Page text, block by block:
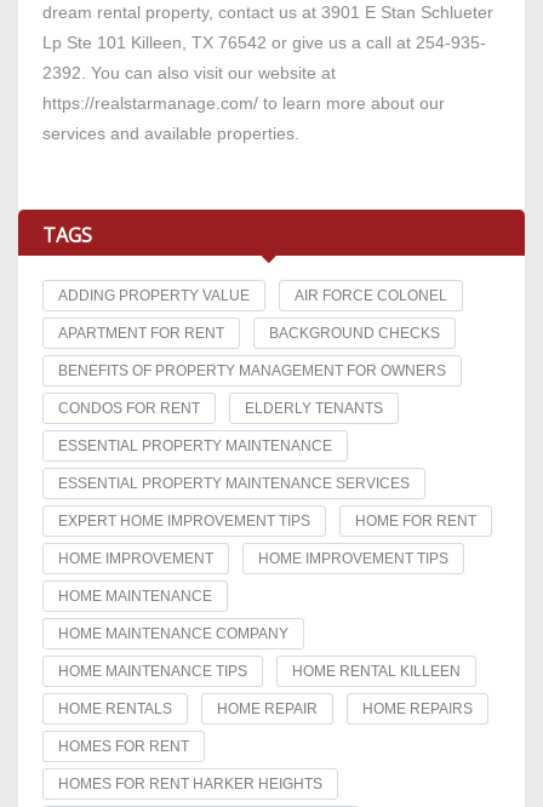
dream rental property, contact us at 3901 E Stan Schlueter
Lp Ste 101 Killeen, TX 76542 or give us a call at 254-935-
2392. You can also visit our website at
https://realstarmanage.com/ to learn more about our
services and available properties.
TAGS
ADDING PROPERTY VALUE AIR FORCE COLONEL
APARTMENT FOR RENT BACKGROUND CHECKS
BENEFITS OF PROPERTY MANAGEMENT FOR OWNERS
CONDOS FOR RENT ELDERLY TENANTS
ESSENTIAL PROPERTY MAINTENANCE
ESSENTIAL PROPERTY MAINTENANCE SERVICES
EXPERT HOME IMPROVEMENT TIPS HOME FOR RENT
HOME IMPROVEMENT HOME IMPROVEMENT TIPS
HOME MAINTENANCE
HOME MAINTENANCE COMPANY
HOME MAINTENANCE TIPS HOME RENTAL KILLEEN
HOME RENTALS HOME REPAIR HOME REPAIRS
HOMES FOR RENT
HOMES FOR RENT HARKER HEIGHTS